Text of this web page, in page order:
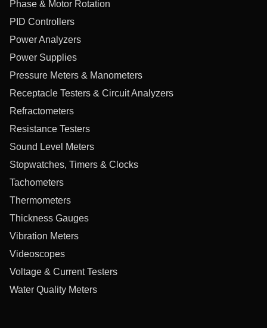
Phase & Motor Rotation
PID Controllers
Power Analyzers
Power Supplies
Pressure Meters & Manometers
Receptacle Testers & Circuit Analyzers
Refractometers
Resistance Testers
Sound Level Meters
Stopwatches, Timers & Clocks
Tachometers
Thermometers
Thickness Gauges
Vibration Meters
Videoscopes
Voltage & Current Testers
Water Quality Meters